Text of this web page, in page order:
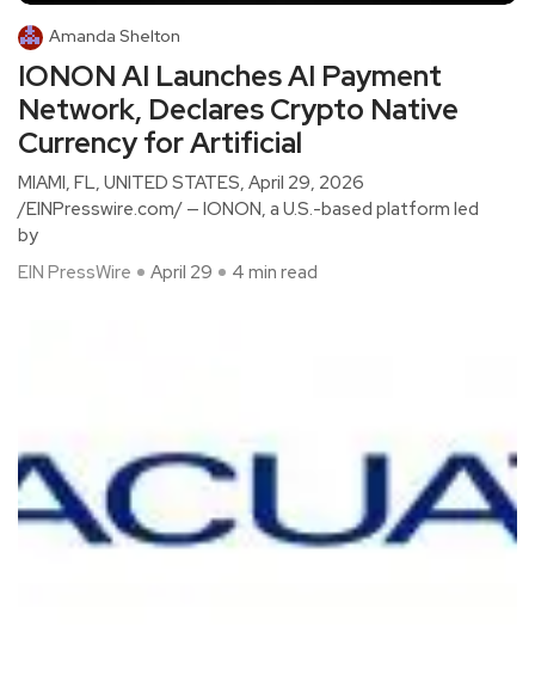
Amanda Shelton
IONON AI Launches AI Payment
Network, Declares Crypto Native
Currency for Artificial
MIAMI, FL, UNITED STATES, April 29, 2026
/EINPresswire.com/ — IONON, a U.S.-based platform led
by
EIN PressWire
April 29 4 min read